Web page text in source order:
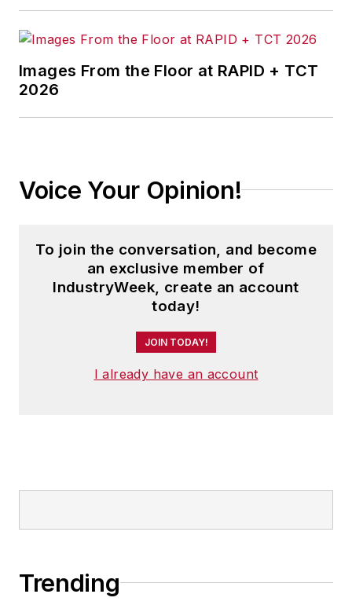
Morgan has
contributed to the
aerospace, food,
electronics, tool and
businesses. And
more.
Morgan speaks with
audiences typically
ranging from 35-150
attendees.
Images From the Floor at RAPID + TCT
2026
Voice Your Opinion!
To join the conversation, and become
an exclusive member of
IndustryWeek, create an account
today!
JOIN TODAY!
I already have an account
Trending